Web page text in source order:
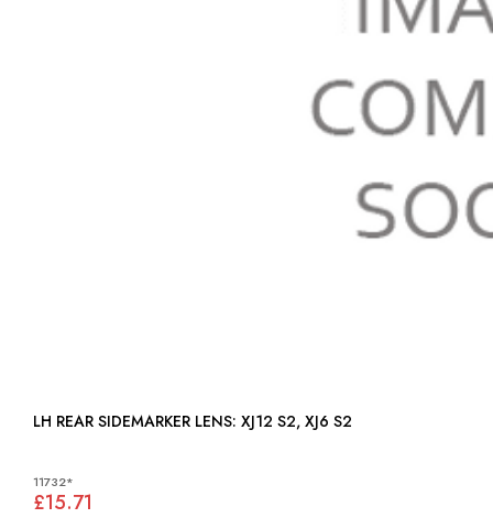
LH REAR SIDEMARKER LENS: XJ12 S2, XJ6 S2
11732*
£15.71